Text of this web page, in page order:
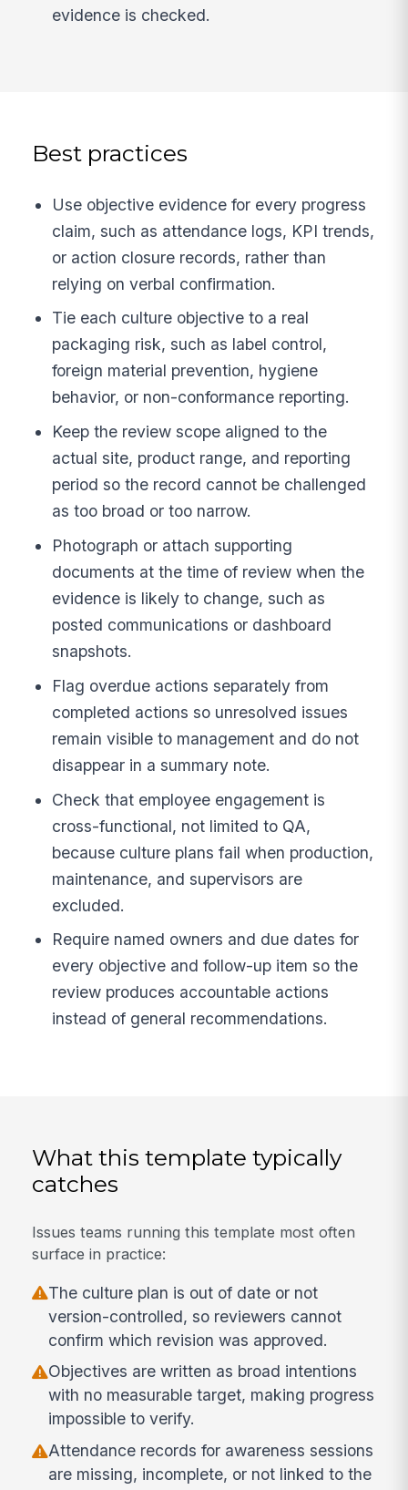
evidence is checked.
Best practices
Use objective evidence for every progress
claim, such as attendance logs, KPI trends,
or action closure records, rather than
relying on verbal confirmation.
Tie each culture objective to a real
packaging risk, such as label control,
foreign material prevention, hygiene
behavior, or non-conformance reporting.
Keep the review scope aligned to the
actual site, product range, and reporting
period so the record cannot be challenged
as too broad or too narrow.
Photograph or attach supporting
documents at the time of review when the
evidence is likely to change, such as
posted communications or dashboard
snapshots.
Flag overdue actions separately from
completed actions so unresolved issues
remain visible to management and do not
disappear in a summary note.
Check that employee engagement is
cross-functional, not limited to QA,
because culture plans fail when production,
maintenance, and supervisors are
excluded.
Require named owners and due dates for
every objective and follow-up item so the
review produces accountable actions
instead of general recommendations.
What this template typically
catches
Issues teams running this template most often
surface in practice:
The culture plan is out of date or not
version-controlled, so reviewers cannot
confirm which revision was approved.
Objectives are written as broad intentions
with no measurable target, making progress
impossible to verify.
Attendance records for awareness sessions
are missing, incomplete, or not linked to the